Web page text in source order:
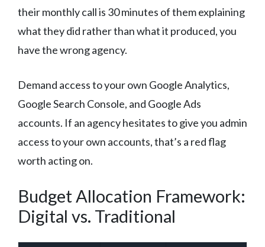
their monthly call is 30 minutes of them explaining
what they did rather than what it produced, you
have the wrong agency.
Demand access to your own Google Analytics,
Google Search Console, and Google Ads
accounts. If an agency hesitates to give you admin
access to your own accounts, that’s a red flag
worth acting on.
Budget Allocation Framework:
Digital vs. Traditional